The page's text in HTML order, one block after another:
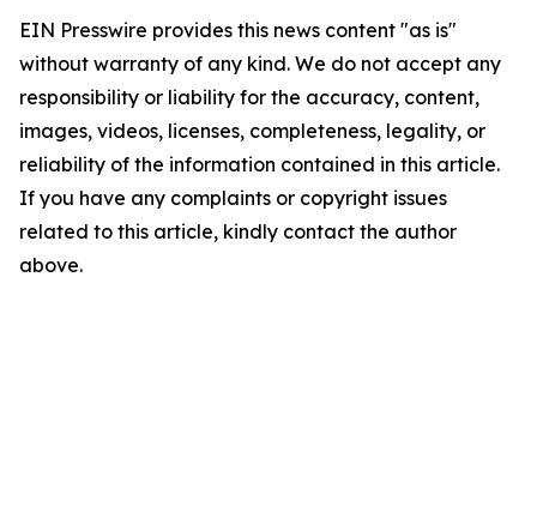
EIN Presswire provides this news content "as is"
without warranty of any kind. We do not accept any
responsibility or liability for the accuracy, content,
images, videos, licenses, completeness, legality, or
reliability of the information contained in this article.
If you have any complaints or copyright issues
related to this article, kindly contact the author
above.